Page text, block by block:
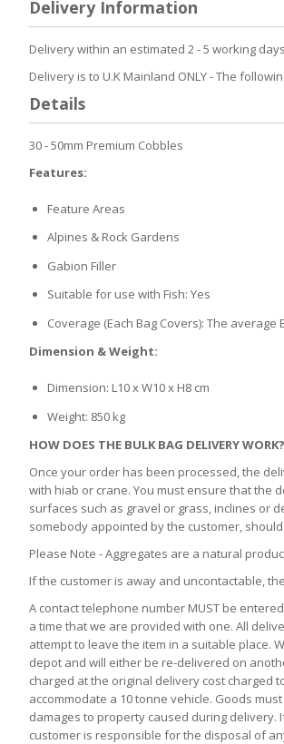
the
of
the
gallery
Delivery Information
Delivery within an estimated 2 - 5 working days
Delivery is to U.K Mainland ONLY - The
Details
30 - 50mm Premium Cobbles
Features:
Feature Areas
Alpines & Rock Gardens
Gabion Filler
Suitable for use with Fish: Yes
Coverage (Each Bag Covers): The average
Dimension & Weight:
Dimension: L10 x W10 x H8 cm
Weight: 850 kg
HOW DOES THE BULK BAG DELIVERY WORK?
Once your order has been processed, the
with hiab or crane. You must ensure that the
surfaces such as gravel or grass, inclines or
somebody appointed by the customer,
Please Note - Aggregates are a natural
If the customer is away and uncontactable,
A contact telephone number MUST be
a time that we are provided with one. All
attempt to leave the item in a suitable place.
depot and will either be re-delivered on
charged at the original delivery cost charged
accommodate a 10 tonne vehicle. Goods
damages to property caused during delivery.
customer is responsible for the disposal of